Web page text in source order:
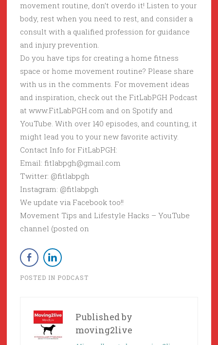
movement routine, don’t overdo it! Listen to your
body, rest when you need to rest, and consider a
consult with a qualified profession for guidance
and injury prevention.
Do you have tips for creating a home fitness
space or home movement routine? Please share
with us in the comments. For movement ideas
and inspiration, check out the FitLabPGH Podcast
at www.FitLabPGH.com and on Spotify and
YouTube. With over 140 episodes, and counting, it
might lead you to your new favorite activity.
Contact Info for FitLabPGH:
Email: fitlabpgh@gmail.com
Twitter: @fitlabpgh
Instagram: @fitlabpgh
We update via Facebook too!!
Movement Tips and Lifestyle Hacks – YouTube
channel (posted on
POSTED IN PODCAST
Published by
moving2live